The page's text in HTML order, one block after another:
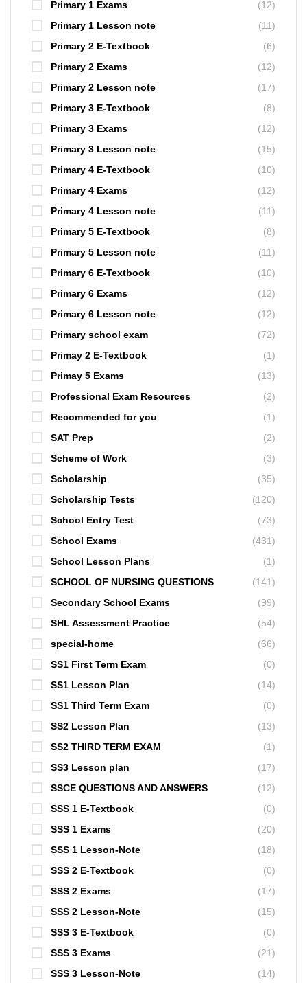
Primary 1 Exams
(12)
Primary 1 Lesson note
(11)
Primary 2 E-Textbook
(6)
Primary 2 Exams
(12)
Primary 2 Lesson note
(17)
Primary 3 E-Textbook
(8)
Primary 3 Exams
(12)
Primary 3 Lesson note
(15)
Primary 4 E-Textbook
(10)
Primary 4 Exams
(12)
Primary 4 Lesson note
(11)
Primary 5 E-Textbook
(8)
Primary 5 Lesson note
(11)
Primary 6 E-Textbook
(10)
Primary 6 Exams
(12)
Primary 6 Lesson note
(12)
Primary school exam
(72)
Primay 2 E-Textbook
(1)
Primay 5 Exams
(13)
Professional Exam Resources
(2)
Recommended for you
(1)
SAT Prep
(2)
Scheme of Work
(3)
Scholarship
(35)
Scholarship Tests
(120)
School Entry Test
(73)
School Exams
(431)
School Lesson Plans
(1)
SCHOOL OF NURSING QUESTIONS
(141)
Secondary School Exams
(99)
SHL Assessment Practice
(54)
special-home
(66)
SS1 First Term Exam
(0)
SS1 Lesson Plan
(14)
SS1 Third Term Exam
(0)
SS2 Lesson Plan
(13)
SS2 THIRD TERM EXAM
(1)
SS3 Lesson plan
(17)
SSCE QUESTIONS AND ANSWERS
(12)
SSS 1 E-Textbook
(0)
SSS 1 Exams
(20)
SSS 1 Lesson-Note
(18)
SSS 2 E-Textbook
(0)
SSS 2 Exams
(17)
SSS 2 Lesson-Note
(15)
SSS 3 E-Textbook
(0)
SSS 3 Exams
(21)
SSS 3 Lesson-Note
(14)